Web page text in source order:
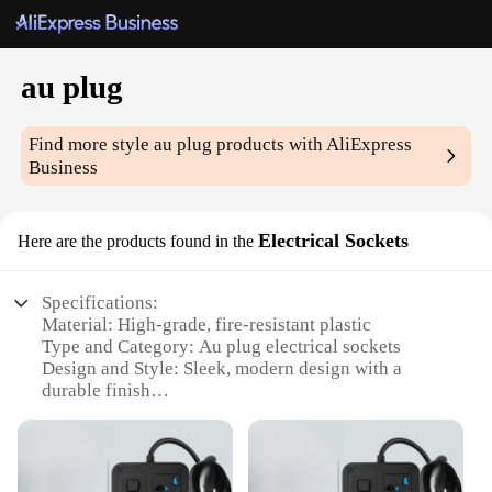
au plug
Find more styleau plug products with AliExpress
Business
Here are the products found in the Electrical Sockets
Specifications:
Material: High-grade, fire-resistant plastic
Type and Category: Au plug electrical sockets
Design and Style: Sleek, modern design with a
durable finish
and public spaces
Performance and Property: Built to Australian
safety standards with a robust 10A capacity